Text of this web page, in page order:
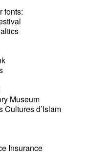
fonts:
Museum
Cultures d’Islam
Insurance